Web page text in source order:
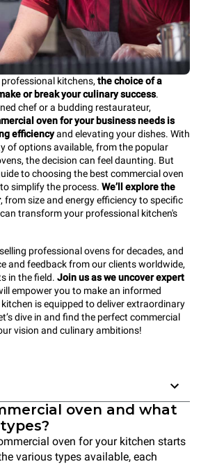
kitchens, the choice of a
or break your culinary success.
chef or a budding restaurateur,
oven for your business needs is
efficiencyand elevating your dishes. With
of options available, from the popular
the decision can feel daunting. But
to choosing the best commercial oven
simplify the process. We’ll explore the
, from size and energy efficiency to specific
transform your professional kitchen's
professional ovens for decades, and
and feedback from our clients worldwide,
in the field. Join us as we uncover expert
empower you to make an informed
is equipped to deliver extraordinary
dive in and find the perfect commercial
vision and culinary ambitions!
oven and what
oven for your kitchen starts
various types available, each